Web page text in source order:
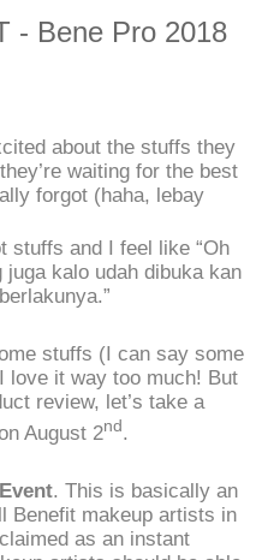
- Bene Pro 2018
about the stuffs they
waiting for the best
forgot (haha, lebay
stuffs and I feel like “Oh
kalo udah dibuka kan
stuffs (I can say some
love it way too much! But
review, let’s take a
August 2nd.
. This is basically an
Benefit makeup artists in
as an instant